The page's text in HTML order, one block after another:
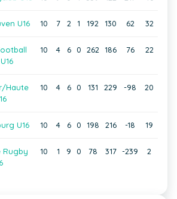
U16 10 7 2 1 192 130 62 32
10 4 6 0 262 186 76 22
Haute
10 4 6 0 131 229 -98 20
U16 10 4 6 0 198 216 -18 19
Rugby
10 1 9 0 78 317 -239 2